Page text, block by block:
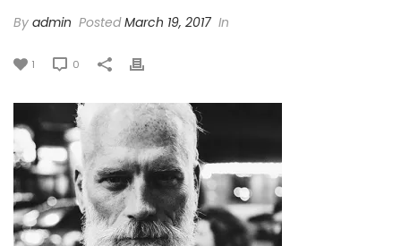
By admin PostedMarch 19, 2017 In
1 0